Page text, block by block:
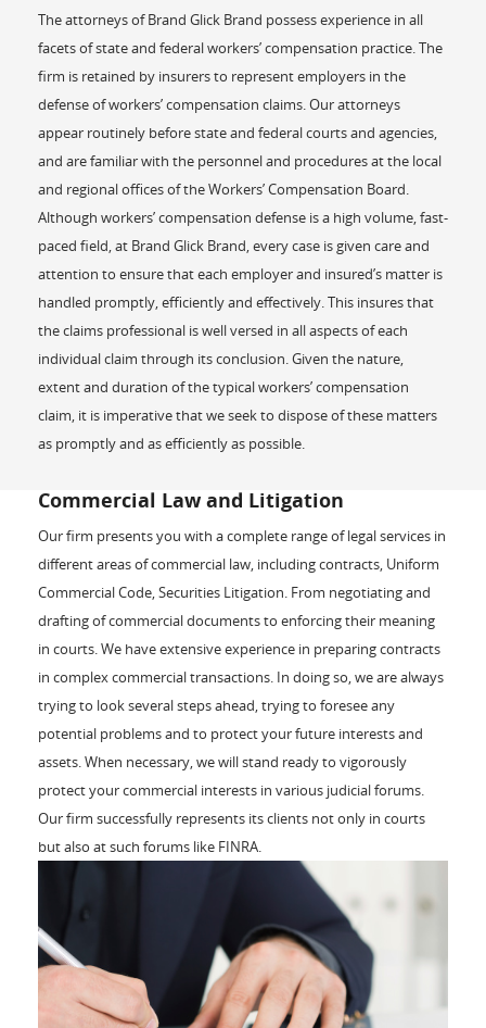
The attorneys of Brand Glick Brand possess experience in all
facets of state and federal workers’ compensation practice. The
firm is retained by insurers to represent employers in the
defense of workers’ compensation claims. Our attorneys
appear routinely before state and federal courts and agencies,
and are familiar with the personnel and procedures at the local
and regional offices of the Workers’ Compensation Board.
Although workers’ compensation defense is a high volume, fast-
paced field, at Brand Glick Brand, every case is given care and
attention to ensure that each employer and insured’s matter is
handled promptly, efficiently and effectively. This insures that
the claims professional is well versed in all aspects of each
individual claim through its conclusion. Given the nature,
extent and duration of the typical workers’ compensation
claim, it is imperative that we seek to dispose of these matters
as promptly and as efficiently as possible.
Commercial Law and Litigation
Our firm presents you with a complete range of legal services in
different areas of commercial law, including contracts, Uniform
Commercial Code, Securities Litigation. From negotiating and
drafting of commercial documents to enforcing their meaning
in courts. We have extensive experience in preparing contracts
in complex commercial transactions. In doing so, we are always
trying to look several steps ahead, trying to foresee any
potential problems and to protect your future interests and
assets. When necessary, we will stand ready to vigorously
protect your commercial interests in various judicial forums.
Our firm successfully represents its clients not only in courts
but also at such forums like FINRA.